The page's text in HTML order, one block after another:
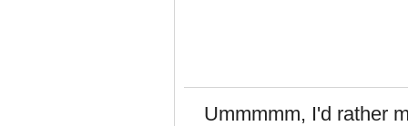
Ummmmm, I'd rather